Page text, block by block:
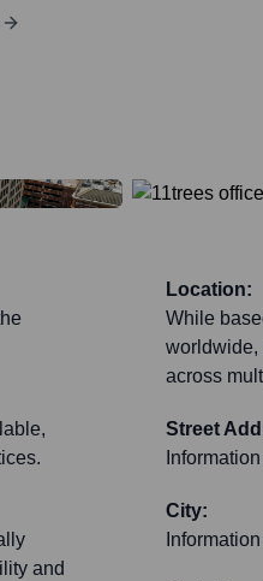
and
Location:
While
worldwide,
across
Street
City: